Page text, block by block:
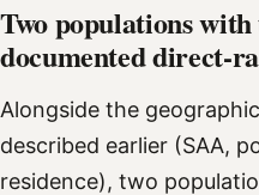
Two populations
documented direct-
Alongside the
described earlier (SAA,
residence), two